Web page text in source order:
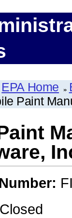
EPA Home
Paint
Closed